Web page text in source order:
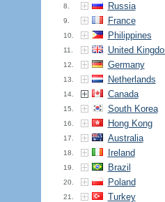
8. Russia
9. France
10. Philippines
11. United
12. Germany
13. Netherlands
14. Canada
15. South Korea
16. Hong Kong
17. Australia
18. Ireland
19. Brazil
20. Poland
21. Turkey